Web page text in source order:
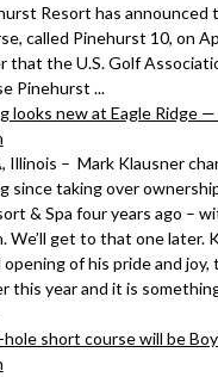
Resort has announced
called Pinehurst 10, on
that the U.S. Golf
Pinehurst ...
looks new at Eagle Ridge
Illinois – Mark Klausner
since taking over
& Spa four years ago –
We’ll get to that one later.
of his pride and
this year and it is
short course will be